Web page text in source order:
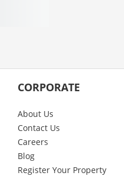
CORPORATE
About Us
Contact Us
Careers
Blog
Register Your Property